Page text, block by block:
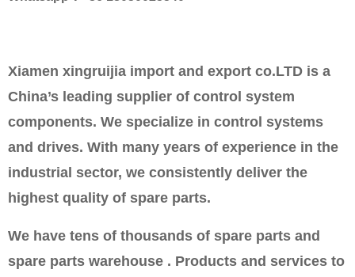
Xiamen xingruijia import and export co.LTD is a
China’s leading supplier of control system
components. We specialize in control systems
and drives. With many years of experience in the
industrial sector, we consistently deliver the
highest quality of spare parts.
We have tens of thousands of spare parts and
spare parts warehouse . Products and services to